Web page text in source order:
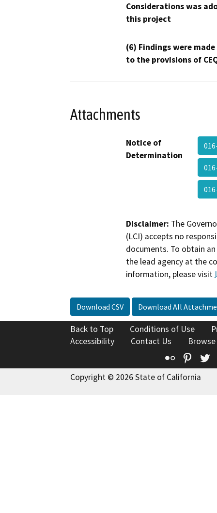
Considerations was
this project
(6) Findings were
to the provisions of
Attachments
Notice of
Determination
Disclaimer: The
(LCI) accepts no
documents. To obtain
the lead agency at the
information, please visit
Download CSV Download All
Back to Top Conditions of Use
Accessibility
Contact Us
Flickr
Copyright © 2026 State of California